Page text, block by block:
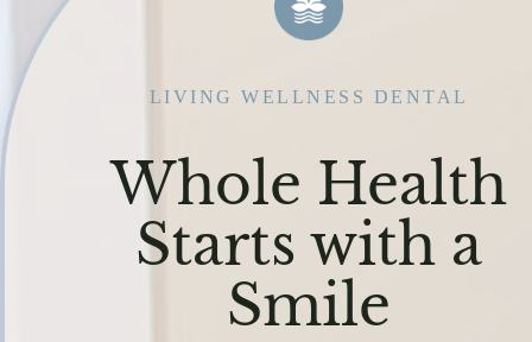
LIVING WELLNESS DENTAL
Whole Health
Starts with a
Smile